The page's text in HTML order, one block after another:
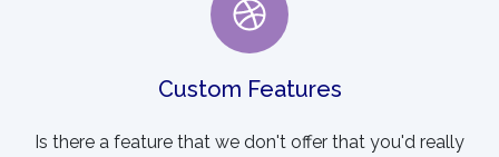
Custom Features
Is there a feature that we don't offer that you'd really